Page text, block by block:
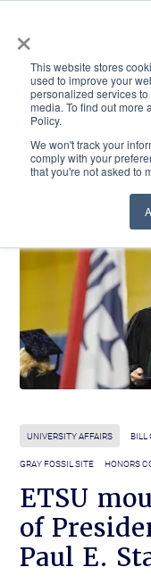
×
This website stores
used to improve your
personalized services
media. To find out more
Policy.
We won't track your
comply with your
that you're not asked to
ACADEMICS & LEARNING
UNIVERSITY AFFAIRS BILL
GRAY FOSSIL SITE HONORS
ETSU
of
Paul E.